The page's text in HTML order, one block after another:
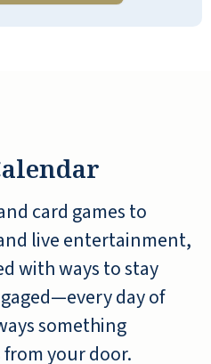
card games to
live entertainment,
with ways to stay
day of
something
your door.
been looking for
nice, it's brand
is lovely. We had a
the manager who
was very well-
It was
rooms are nice.